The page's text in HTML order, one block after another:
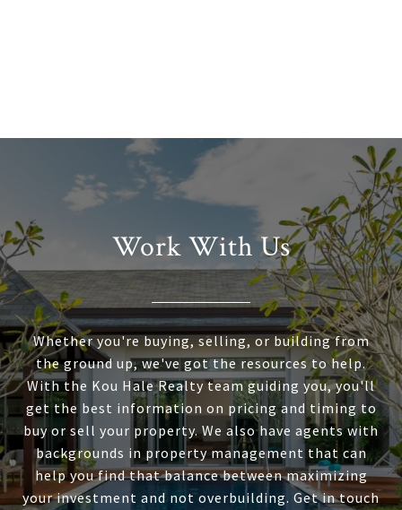
Work With Us
Whether you're buying, selling, or building from
the ground up, we've got the resources to help.
With the Kou Hale Realty team guiding you, you'll
get the best information on pricing and timing to
buy or sell your property. We also have agents with
backgrounds in property management that can
help you find that balance between maximizing
your investment and not overbuilding. Get in touch